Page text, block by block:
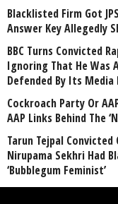
Blacklisted Firm Got
Answer Key Allegedly
BBC Turns Convicted
Ignoring That He Was
Defended By Its Media
Cockroach Party Or
AAP Links Behind The
Tarun Tejpal
Nirupama Sekhri Had
‘Bubblegum Feminist’